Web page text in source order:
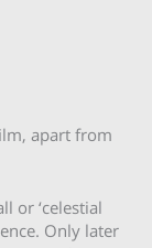
apart from
or ‘celestial
Only later